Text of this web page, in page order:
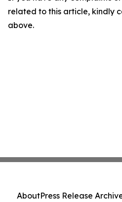
related to this article, kindly
above.
AboutPress Release